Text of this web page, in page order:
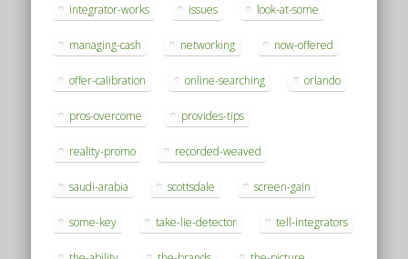
integrator-works issues look-at-some
managing-cash networking now-offered
offer-calibration online-searching orlando
pros-overcome provides-tips
reality-promo recorded-weaved
saudi-arabia scottsdale screen-gain
some-key take-lie-detector tell-integrators